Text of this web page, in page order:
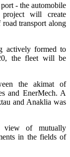
- the automobile
project will create
transport along
actively formed to
the fleet will be
the akimat of
and EnerMech. A
and Anaklia was
view of mutually
in the fields of